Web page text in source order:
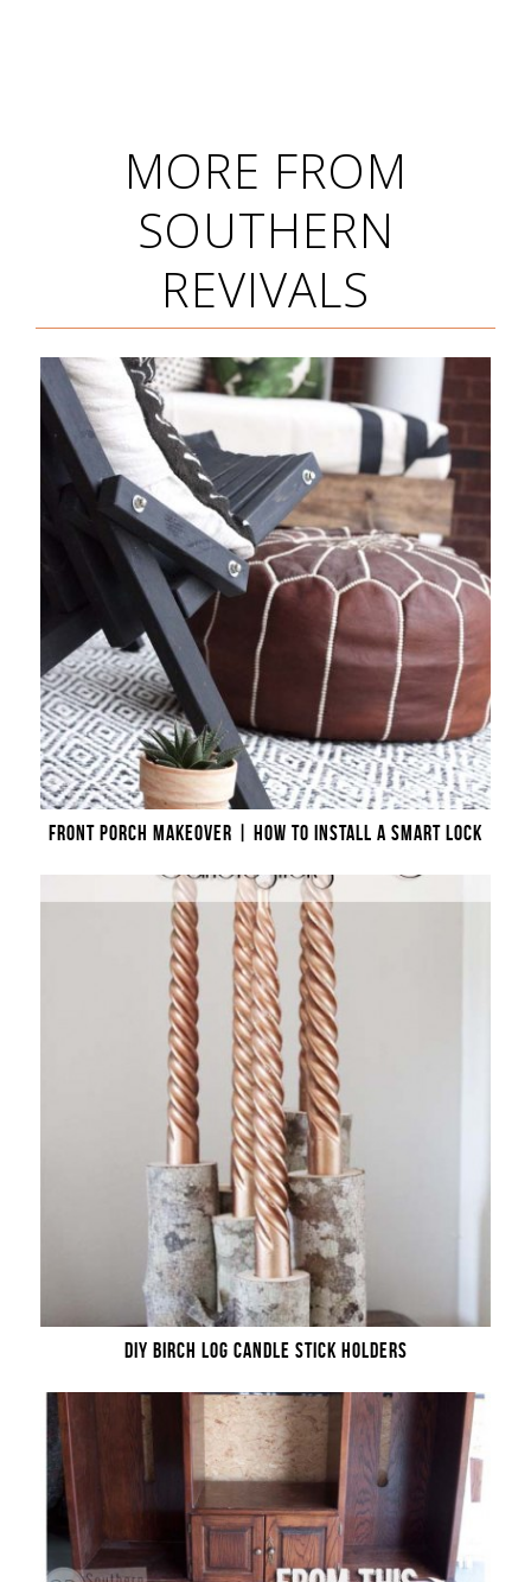
MORE FROM
SOUTHERN
REVIVALS
FRONT PORCH MAKEOVER | HOW TO INSTALL A SMART LOCK
DIY BIRCH LOG CANDLE STICK HOLDERS